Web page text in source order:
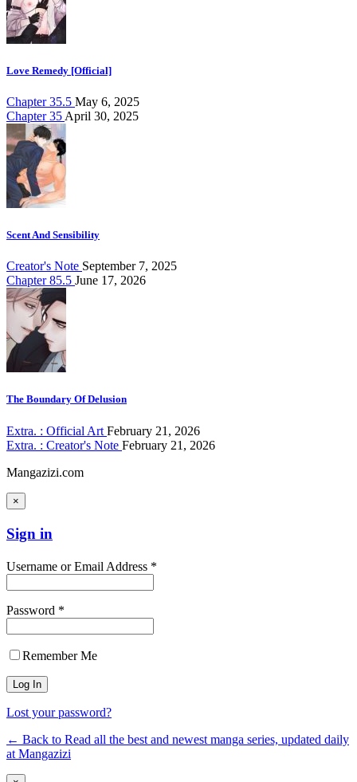
Love Remedy [Official]
Chapter 35.5 May 6, 2025
Chapter 35 April 30, 2025
Scent And Sensibility
Creator's Note September 7, 2025
Chapter 85.5 June 17, 2026
The Boundary Of Delusion
Extra. : Official Art February 21, 2026
Extra. : Creator's Note February 21, 2026
Mangazizi.com
×
Sign in
Username or Email Address *
Password *
Remember Me
Lost your password?
← Back to Read all the best and newest manga series, updated daily
at Mangazizi